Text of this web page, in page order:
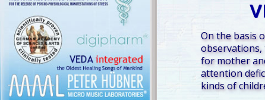
On the basis
observations,
for mother
attention
kinds of